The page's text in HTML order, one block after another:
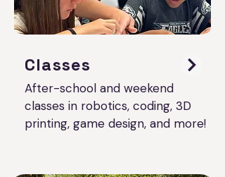
After-school and weekend
classes in robotics, coding, 3D
printing, game design, and more!
Classes